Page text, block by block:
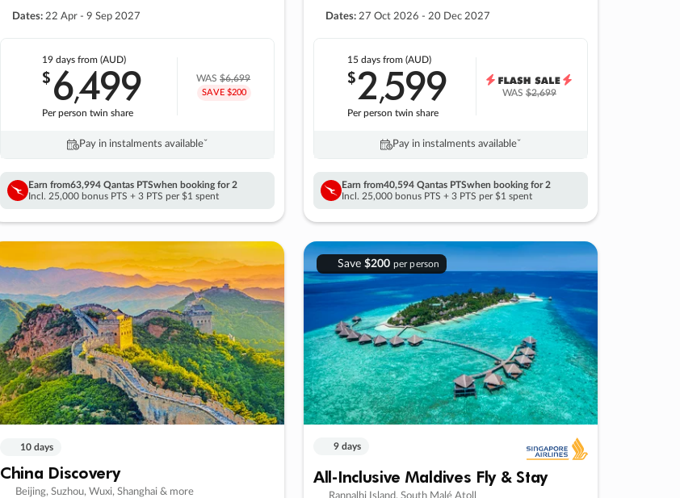
Dates: 22 Apr - 9 Sep 2027
19 days from (AUD)
$6,499
Per person twin share
WAS$6,699
SAVE $200
Pay in instalments availableˇ
Earn from63,994 Qantas PTSwhen booking for 2
Incl. 25,000 bonus PTS + 3 PTS per $1 spent
Dates: 27 Oct 2026 - 20 Dec 2027
15 daysfrom (AUD)
$2,599
Per person twin share
WAS$2,699
Pay in instalments availableˇ
Earn from40,594 Qantas PTSwhen booking for 2
Incl. 25,000 bonus PTS + 3 PTS per $1 spent
10 days
China Discovery
Beijing, Suzhou, Wuxi, Shanghai & more
Save $200 per person
9 days
All-Inclusive Maldives Fly & Stay